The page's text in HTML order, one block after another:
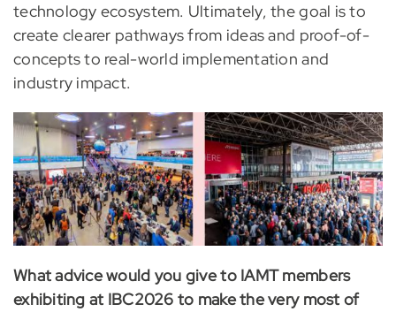
technology ecosystem. Ultimately, the goal is to
create clearer pathways from ideas and proof-of-
concepts to real-world implementation and
industry impact.
What advice would you give to IAMT members
exhibiting at IBC2026 to make the very most of